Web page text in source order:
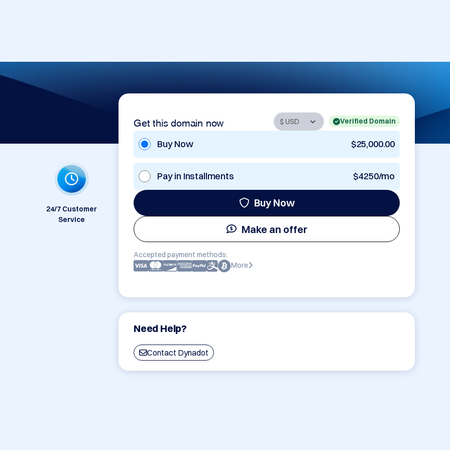
Get this domain now Verified Domain
Buy Now $25,000.00
Pay in Installments $4250/mo
Buy Now
Make an offer
Accepted payment methods:
More
Need Help?
Contact Dynadot
24/7 Customer
Service